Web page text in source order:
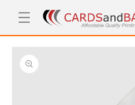
Skip to
content
Skip to
product
information